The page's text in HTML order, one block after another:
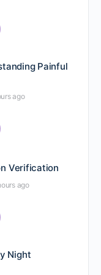
Painful
ago
Verification
ago
Night